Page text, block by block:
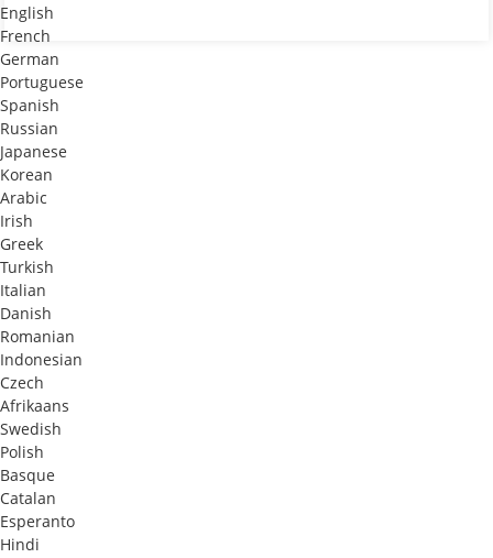
English
French
German
Portuguese
Spanish
Russian
Japanese
Korean
Arabic
Irish
Greek
Turkish
Italian
Danish
Romanian
Indonesian
Czech
Afrikaans
Swedish
Polish
Basque
Catalan
Esperanto
Hindi